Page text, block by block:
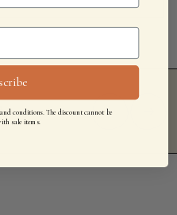
conditions. The discount cannot be
sale items.